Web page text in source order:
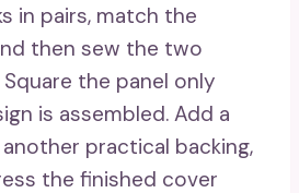
in pairs, match the
then sew the two
the panel only
is assembled. Add a
practical backing,
the finished cover